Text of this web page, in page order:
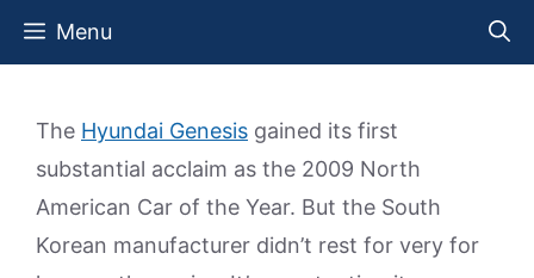
Skip
Menu
The Hyundai Genesis gained its first
substantial acclaim as the 2009 North
American Car of the Year. But the South
Korean manufacturer didn’t rest for very for